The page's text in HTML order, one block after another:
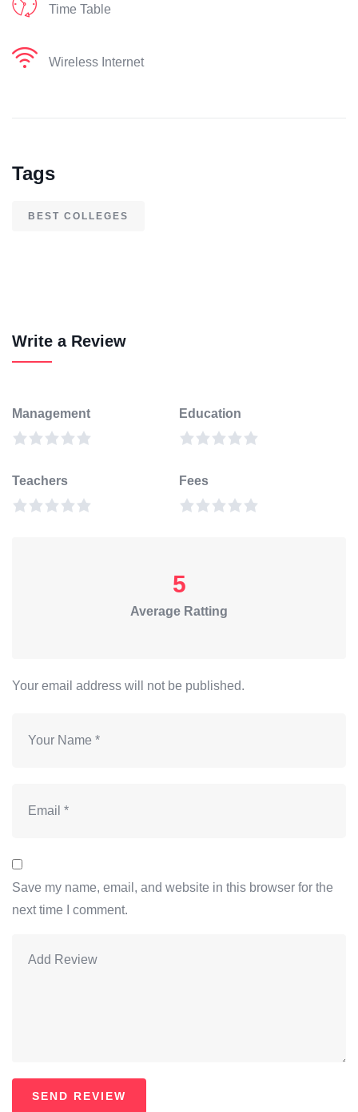
Time Table
Wireless Internet
Tags
BEST COLLEGES
Write a Review
Management Education
Teachers Fees
5
Average Ratting
Your email address will not be published.
Save my name, email, and website in this browser for the
next time I comment.